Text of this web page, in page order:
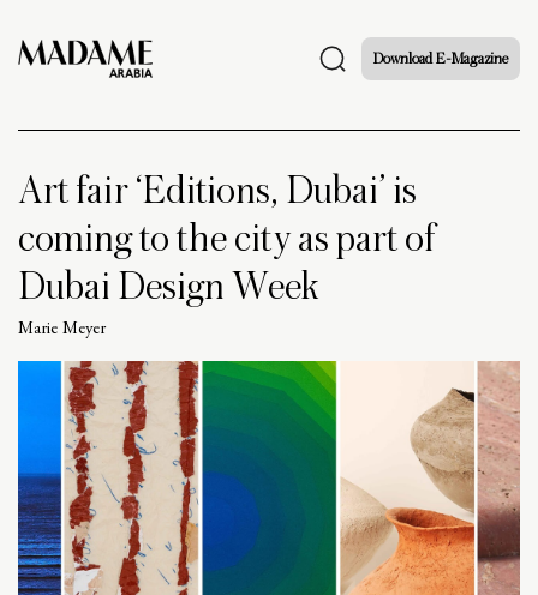
Download E-Magazine
Art fair ‘Editions, Dubai’ is
coming to the city as part of
Dubai Design Week
Marie Meyer